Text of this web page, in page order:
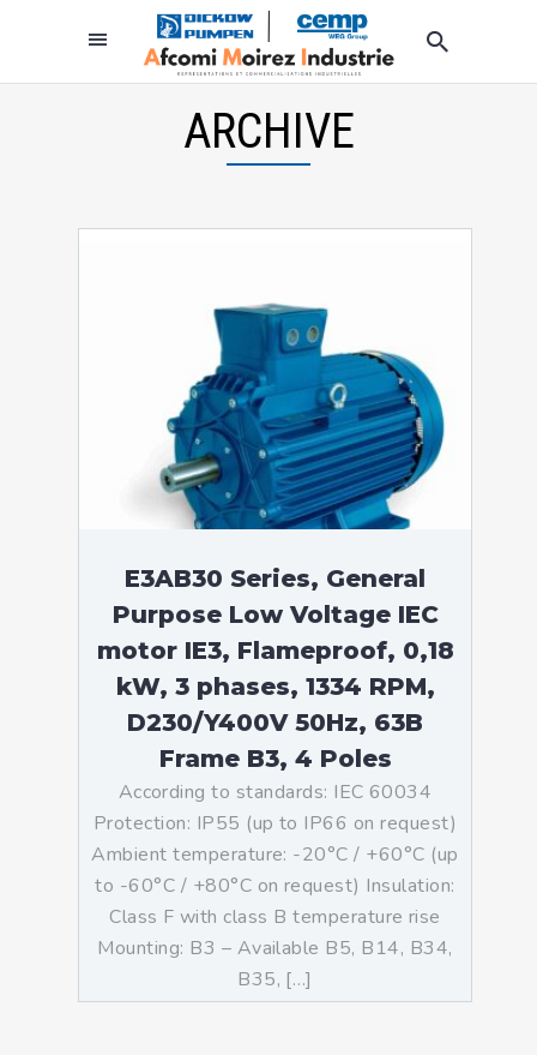
ARCHIVE
E3AB30 Series, General
Purpose Low Voltage IEC
motor IE3, Flameproof, 0,18
kW, 3 phases, 1334 RPM,
D230/Y400V 50Hz, 63B
Frame B3, 4 Poles
According to standards: IEC 60034
Protection: IP55 (up to IP66 on request)
Ambient temperature: -20°C / +60°C (up
to -60°C / +80°C on request) Insulation:
Class F with class B temperature rise
Mounting: B3 – Available B5, B14, B34,
B35, […]